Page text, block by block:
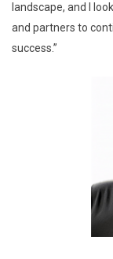
landscape, and I
and partners to
success.”